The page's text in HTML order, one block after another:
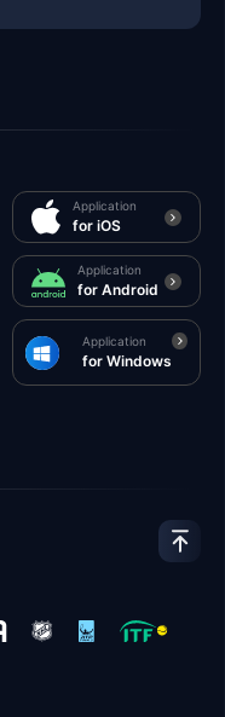
Application
for iOS
Application
for Android
Application
for Windows